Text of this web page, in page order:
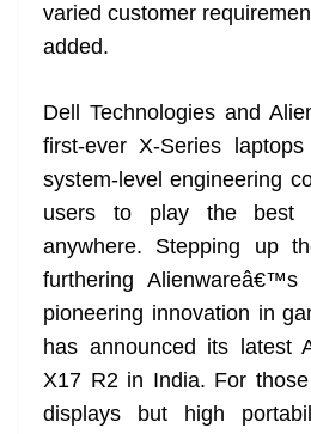
varied customer
added.
Dell Technologies and
first-ever X-Series
system-level engineering
users to play the best
anywhere. Stepping up
furthering
pioneering innovation in
has announced its latest
X17 R2 in India. For
displays but high